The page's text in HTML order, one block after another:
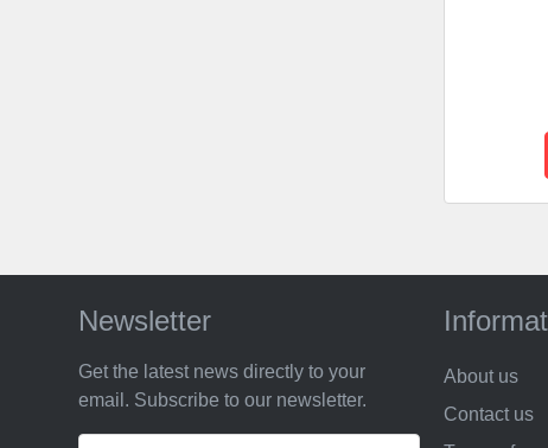
Newsletter
Get the latest news directly to your
email. Subscribe to our newsletter.
About us
Contact us